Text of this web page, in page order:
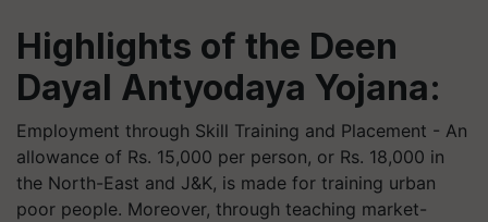
Highlights of the Deen
Dayal Antyodaya Yojana:
Employment through Skill Training and Placement - An
allowance of Rs. 15,000 per person, or Rs. 18,000 in
the North-East and J&K, is made for training urban
poor people. Moreover, through teaching market-